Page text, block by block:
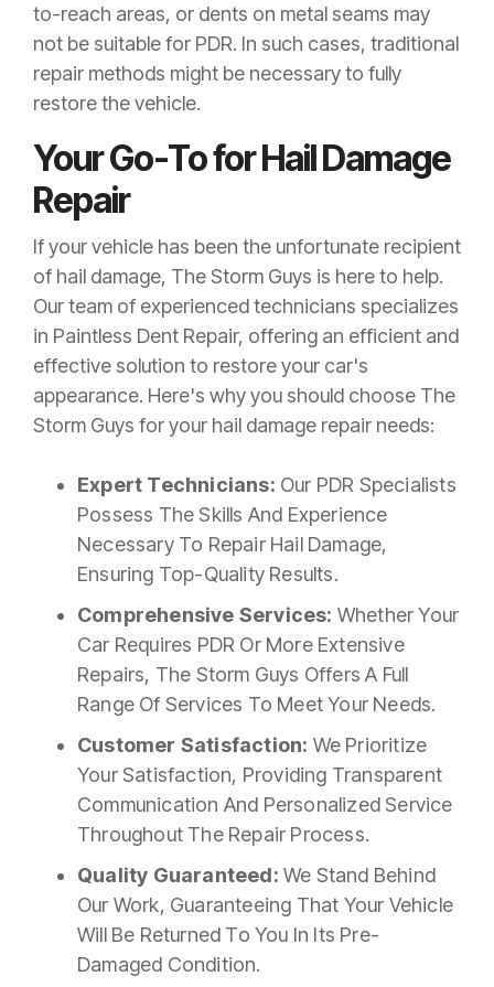
to-reach areas, or dents on metal seams may
not be suitable for PDR. In such cases, traditional
repair methods might be necessary to fully
restore the vehicle.
Your Go-To for Hail Damage
Repair
If your vehicle has been the unfortunate recipient
of hail damage, The Storm Guys is here to help.
Our team of experienced technicians specializes
in Paintless Dent Repair, offering an efficient and
effective solution to restore your car's
appearance. Here's why you should choose The
Storm Guys for your hail damage repair needs:
Expert Technicians: Our PDR Specialists
Possess The Skills And Experience
Necessary To Repair Hail Damage,
Ensuring Top-Quality Results.
Comprehensive Services: Whether Your
Car Requires PDR Or More Extensive
Repairs, The Storm Guys Offers A Full
Range Of Services To Meet Your Needs.
Customer Satisfaction: We Prioritize
Your Satisfaction, Providing Transparent
Communication And Personalized Service
Throughout The Repair Process.
Quality Guaranteed: We Stand Behind
Our Work, Guaranteeing That Your Vehicle
Will Be Returned To You In Its Pre-
Damaged Condition.